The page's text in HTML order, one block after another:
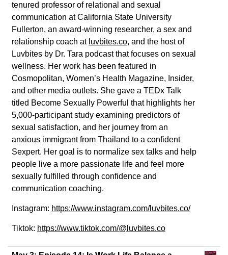
tenured professor of relational and sexual
communication at California State University
Fullerton, an award-winning researcher, a sex and
relationship coach at luvbites.co, and the host of
Luvbites by Dr. Tara podcast that focuses on sexual
wellness. Her work has been featured in
Cosmopolitan, Women’s Health Magazine, Insider,
and other media outlets. She gave a TEDx Talk
titled Become Sexually Powerful that highlights her
5,000-participant study examining predictors of
sexual satisfaction, and her journey from an
anxious immigrant from Thailand to a confident
Sexpert. Her goal is to normalize sex talks and help
people live a more passionate life and feel more
sexually fulfilled through confidence and
communication coaching.
Instagram: https://www.instagram.com/luvbites.co/
Tiktok: https://www.tiktok.com/@luvbites.co